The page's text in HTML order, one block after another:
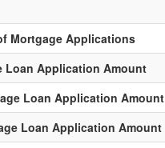
Mortgage Applications
Loan Application Amount
Loan Application Amount
Loan Application Amount